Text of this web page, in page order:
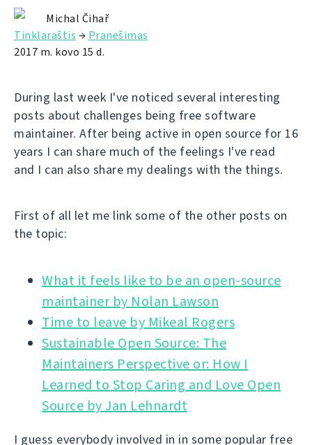
Michal Čihař
Tinklaraštis → Pranešimas
2017 m. kovo 15 d.
During last week I've noticed several interesting
posts about challenges being free software
maintainer. After being active in open source for 16
years I can share much of the feelings I've read
and I can also share my dealings with the things.
First of all let me link some of the other posts on
the topic:
What it feels like to be an open-source
Time to leave by Mikeal Rogers
Sustainable Open Source: The
Maintainers Perspective or: How I
Learned to Stop Caring and Love Open
Source by Jan Lehnardt
I guess everybody involved in in some popular free